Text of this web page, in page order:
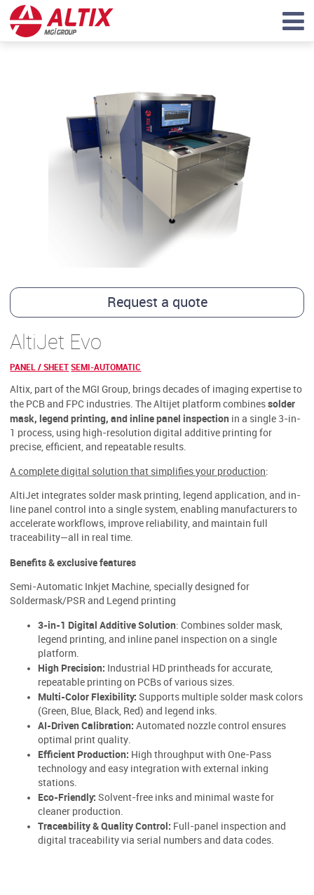
AltiJet Evo
PANEL / SHEETSEMI-AUTOMATIC
Altix, part of the MGI Group, brings decades of imaging expertise to
the PCB and FPC industries. The Altijet platform combinessolder
mask, legend printing, and inline panel inspection in a single 3-in-
1 process, using high-resolution digital additive printing for
precise, efficient, and repeatable results.
A complete digital solution that simplifies your production:
AltiJet integrates solder mask printing, legend application, and in-
line panel control into a single system, enabling manufacturers to
accelerate workflows, improve reliability, and maintain full
traceability—all in real time.
Benefits & exclusive features
Semi-Automatic Inkjet Machine, specially designed for
Soldermask/PSR and Legend printing
3-in-1 Digital Additive Solution: Combines solder mask,
legend printing, and inline panel inspection on a single
platform.
High Precision: Industrial HD printheads for accurate,
repeatable printing on PCBs of various sizes.
Multi-Color Flexibility: Supports multiple solder mask colors
(Green, Blue, Black, Red) and legend inks.
AI-Driven Calibration: Automated nozzle control ensures
optimal print quality.
Efficient Production: High throughput with One-Pass
technology and easy integration with external inking
stations.
Eco-Friendly: Solvent-free inks and minimal waste for
cleaner production.
Traceability & Quality Control: Full-panel inspection and
digital traceability via serial numbers and data codes.
Request a quote